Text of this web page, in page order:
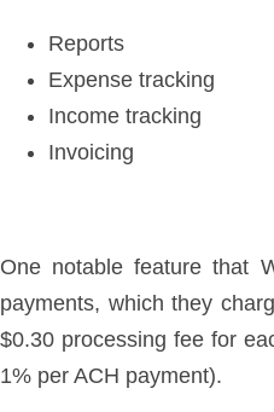
Reports
Expense tracking
Income tracking
Invoicing
One notable feature that
payments, which they
$0.30 processing fee for
1% per ACH payment).